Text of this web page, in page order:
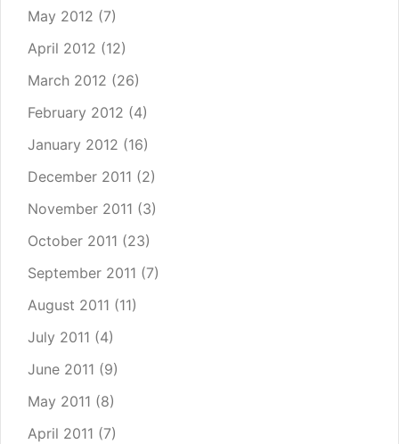
May 2012 (7)
April 2012 (12)
March 2012 (26)
February 2012 (4)
January 2012 (16)
December 2011 (2)
November 2011 (3)
October 2011 (23)
September 2011 (7)
August 2011 (11)
July 2011 (4)
June 2011 (9)
May 2011 (8)
April 2011 (7)